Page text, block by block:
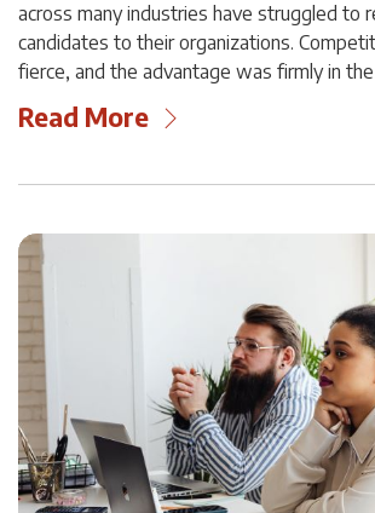
across many industries have struggled to
candidates to their organizations.
fierce, and the advantage was firmly in
Read More